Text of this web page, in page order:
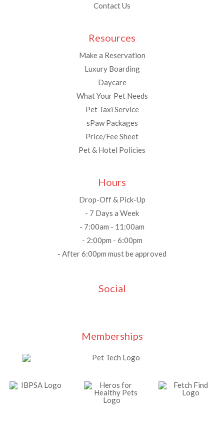
Contact Us
Resources
Make a Reservation
Luxury Boarding
Daycare
What Your Pet Needs
Pet Taxi Service
sPaw Packages
Price/Fee Sheet
Pet & Hotel Policies
Hours
Drop-Off & Pick-Up
- 7 Days a Week
- 7:00am - 11:00am
- 2:00pm - 6:00pm
- After 6:00pm must be approved
Social
Memberships